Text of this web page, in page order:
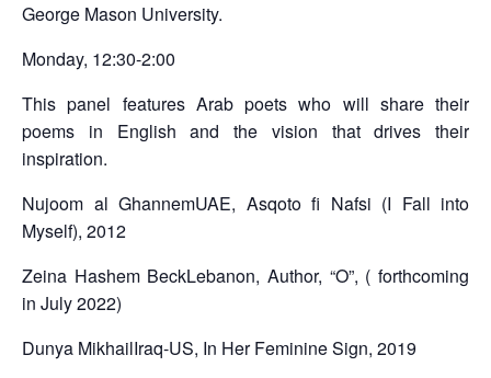
George Mason University.
Monday, 12:30-2:00
This panel features Arab poets who will share their
poems in English and the vision that drives their
inspiration.
Nujoom al GhannemUAE, Asqoto fi Nafsi (I Fall into
Myself), 2012
Zeina Hashem BeckLebanon, Author, “O”, ( forthcoming
in July 2022)
Dunya MikhailIraq-US, In Her Feminine Sign, 2019